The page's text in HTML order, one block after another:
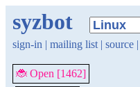
syzbot
sign-in | mailing list | source |
🐞 Open [1462]